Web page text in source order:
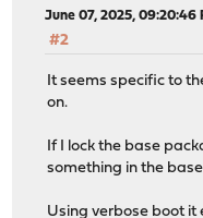
June 07, 2025, 09:20:46
#2
It seems specific to
on.
If I lock the base
something in the
Using verbose boot